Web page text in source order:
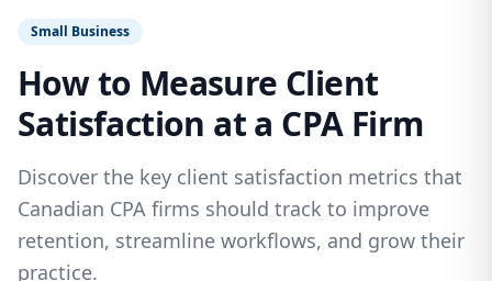
Small Business
How to Measure Client
Satisfaction at a CPA Firm
Discover the key client satisfaction metrics that
Canadian CPA firms should track to improve
retention, streamline workflows, and grow their
practice.